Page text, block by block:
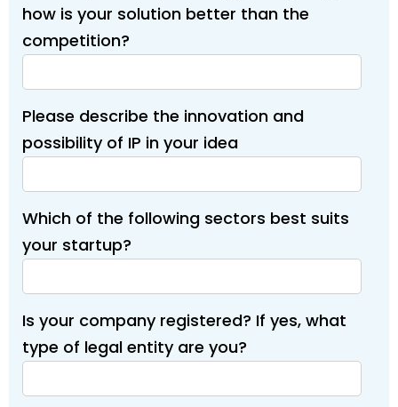
how is your solution better than the
competition?
Please describe the innovation and
possibility of IP in your idea
Which of the following sectors best suits
your startup?
Is your company registered? If yes, what
type of legal entity are you?